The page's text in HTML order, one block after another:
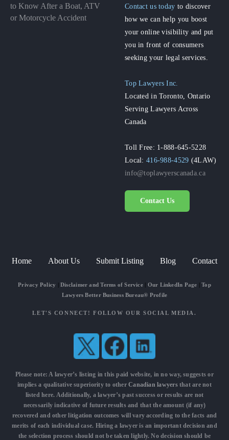
to Know After a Boat, ATV
or Motorcycle Accident
Contact us today to discover
how we can help you boost
your online visibility and put
you in front of consumers
seeking your legal services.
Top Lawyers Inc.
Located in Toronto, Ontario
Serving Lawyers Across
Canada
Toll Free: 1-888-645-5228
Local:416-988-4529 (4LAW)
info@toplawyerscanada.ca
Contact Us
Home About Us Submit Listing Blog Contact
Privacy Policy Disclaimer and Terms of Service| Our LinkedIn Page |Top
Lawyers Better Business Bureau® Profile
LET'S CONNECT! FOLLOW OUR SOCIAL MEDIA.
Please note: A lawyer’s listing in this paid website, in no way, suggests or
implies a qualitative superiority to otherCanadian lawyersthat are not
listed here. Additionally, a lawyer’s past success or results are not
necessarily indicative of future results and that the amount (if any)
recovered and other litigation outcomes will vary according to the facts and
merits of each individual case. Hiring a lawyer is an important decision and
the selection process should not be taken lightly. No decision should be